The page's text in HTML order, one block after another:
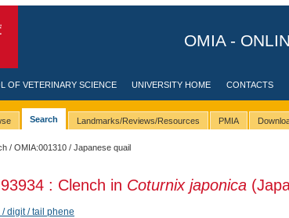
OMIA -
OF VETERINARY SCIENCE UNIVERSITY HOME CONTACTS
Search Landmarks/Reviews/Resources PMIA
/OMIA:001310 / Japanese quail
: Clench in Coturnix japonica
/ digit / tail phene